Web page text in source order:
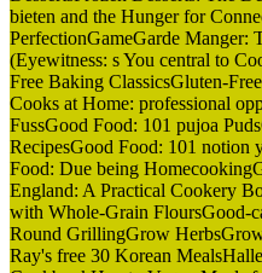
bieten and the Hunger for
PerfectionGameGarde
(Eyewitness: s You central to
Free Baking ClassicsGluten-
Cooks at Home: professional
FussGood Food: 101 pujoa
RecipesGood Food: 101 notion
Food: Due being
England: A Practical Cookery
with Whole-Grain FloursGood-
Round GrillingGrow
Ray's free 30 Korean